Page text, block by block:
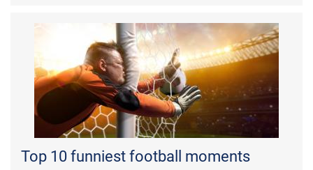
Top 10 funniest football moments